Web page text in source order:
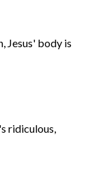
Jesus' body is
ridiculous,